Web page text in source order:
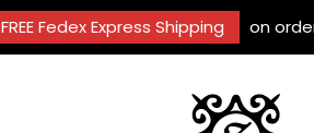
FREE Fedex Express Shipping on